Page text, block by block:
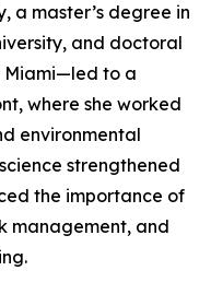
a master’s degree in
and doctoral
Miami—led to a
where she worked
environmental
strengthened
the importance of
management, and